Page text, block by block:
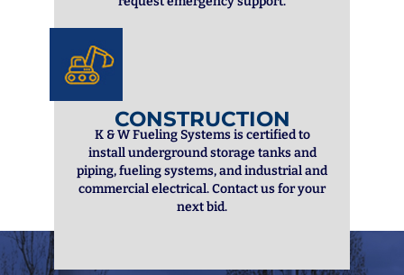
request emergency support.
CONSTRUCTION
K & W Fueling Systems is certified to
install underground storage tanks and
piping, fueling systems, and industrial and
commercial electrical. Contact us for your